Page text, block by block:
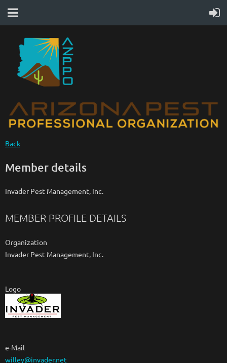
Back
Member details
Invader Pest Management, Inc.
MEMBER PROFILE DETAILS
Organization
Invader Pest Management, Inc.
Logo
e-Mail
willey@invader.net